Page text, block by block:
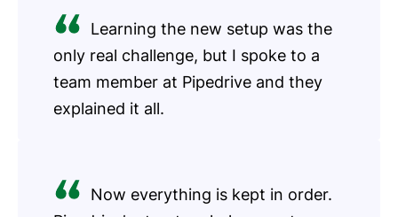
Learning the new setup was the
only real challenge, but I spoke to a
team member at Pipedrive and they
explained it all.
Now everything is kept in order.